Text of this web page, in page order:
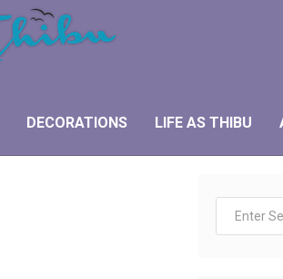
DECORATIONS LIFE AS THIBU